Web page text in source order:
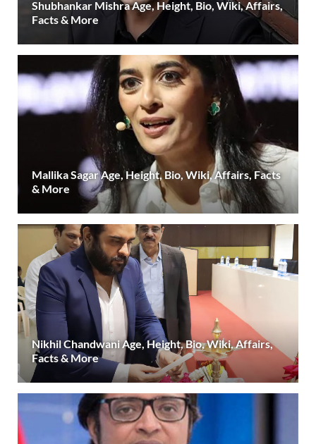
Shubhankar Mishra Age, Height, Bio, Wiki, Affairs,
Facts & More
Mallika Sagar Age, Height, Bio, Wiki, Affairs, Facts
& More
Nikhil Chandwani Age, Height, Bio, Wiki, Affairs,
Facts & More